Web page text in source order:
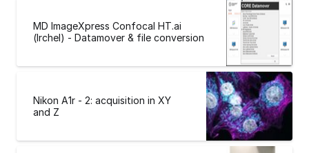
MD ImageXpress Confocal HT.ai
(Irchel) - Datamover & file conversion
Nikon A1r - 2: acquisition in XY
and Z